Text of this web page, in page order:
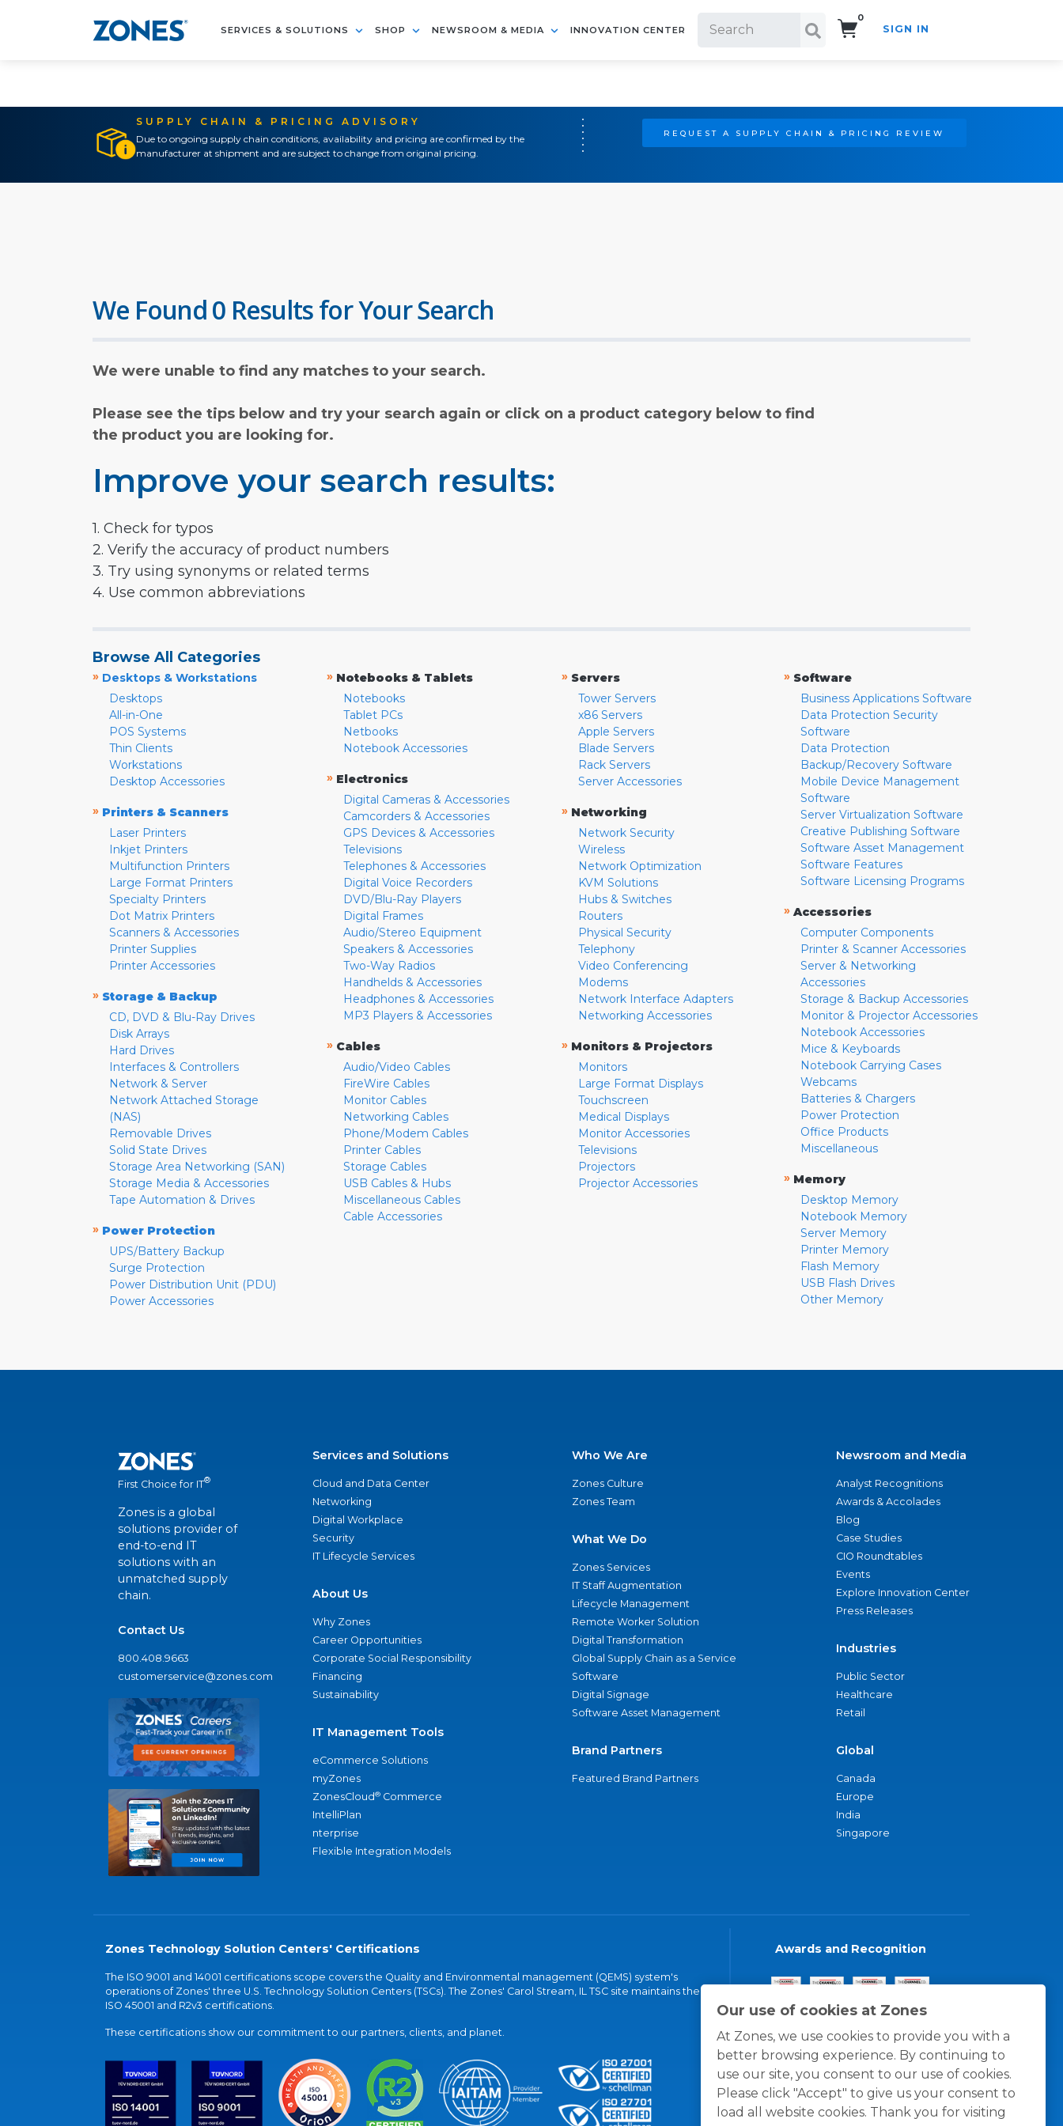
SERVICES & SOLUTIONS SHOP NEWSROOM & MEDIA INNOVATION CENTER
0
SIGN IN
SUPPLY CHAIN & PRICING ADVISORY
Due to ongoing supply chain conditions, availability and pricing are confirmed by the
manufacturer at shipment and are subject to change from original pricing.
REQUEST A SUPPLY CHAIN & PRICING REVIEW
Our use of cookies at Zones
At Zones, we use cookies to provide you with a
better browsing experience. By continuing to
use our site, you consent to our use of cookies.
Please click "Accept" to give us your consent to
load all website cookies. Thank you for visiting
We Found 0 Results for Your Search
We were unable to find any matches to your search.
Please see the tips below and try your search again or click on a product category below to find
the product you are looking for.
Improve your search results:
1. Check for typos
2. Verify the accuracy of product numbers
3. Try using synonyms or related terms
4. Use common abbreviations
Browse All Categories
» Desktops & Workstations
Desktops
All-in-One
POS Systems
Thin Clients
Workstations
Desktop Accessories
» Printers & Scanners
Laser Printers
Inkjet Printers
Multifunction Printers
Large Format Printers
Specialty Printers
Dot Matrix Printers
Scanners & Accessories
Printer Supplies
Printer Accessories
» Storage & Backup
CD, DVD & Blu-Ray Drives
Disk Arrays
Hard Drives
Interfaces & Controllers
Network & Server
Network Attached Storage
(NAS)
Removable Drives
Solid State Drives
Storage Area Networking (SAN)
Storage Media & Accessories
Tape Automation & Drives
» Power Protection
UPS/Battery Backup
Surge Protection
Power Distribution Unit (PDU)
Power Accessories
» Notebooks & Tablets
Notebooks
Tablet PCs
Netbooks
Notebook Accessories
» Electronics
Digital Cameras & Accessories
Camcorders & Accessories
GPS Devices & Accessories
Televisions
Telephones & Accessories
Digital Voice Recorders
DVD/Blu-Ray Players
Digital Frames
Audio/Stereo Equipment
Speakers & Accessories
Two-Way Radios
Handhelds & Accessories
Headphones & Accessories
MP3 Players & Accessories
» Cables
Audio/Video Cables
FireWire Cables
Monitor Cables
Networking Cables
Phone/Modem Cables
Printer Cables
Storage Cables
USB Cables & Hubs
Miscellaneous Cables
Cable Accessories
» Servers
Tower Servers
x86 Servers
Apple Servers
Blade Servers
Rack Servers
Server Accessories
» Networking
Network Security
Wireless
Network Optimization
KVM Solutions
Hubs & Switches
Routers
Physical Security
Telephony
Video Conferencing
Modems
Network Interface Adapters
Networking Accessories
» Monitors & Projectors
Monitors
Large Format Displays
Touchscreen
Medical Displays
Monitor Accessories
Televisions
Projectors
Projector Accessories
» Software
Business Applications Software
Data Protection Security
Software
Data Protection
Backup/Recovery Software
Mobile Device Management
Software
Server Virtualization Software
Creative Publishing Software
Software Asset Management
Software Features
Software Licensing Programs
» Accessories
Computer Components
Printer & Scanner Accessories
Server & Networking
Accessories
Storage & Backup Accessories
Monitor & Projector Accessories
Notebook Accessories
Mice & Keyboards
Notebook Carrying Cases
Webcams
Batteries & Chargers
Power Protection
Office Products
Miscellaneous
» Memory
Desktop Memory
Notebook Memory
Server Memory
Printer Memory
Flash Memory
USB Flash Drives
Other Memory
First Choice for IT®
Zones is a global
solutions provider of
end-to-end IT
solutions with an
unmatched supply
chain.
Contact Us
800.408.9663
customerservice@zones.com
Services and Solutions
Cloud and Data Center
Networking
Digital Workplace
Security
IT Lifecycle Services
About Us
Why Zones
Career Opportunities
Corporate Social Responsibility
Financing
Sustainability
IT Management Tools
eCommerce Solutions
myZones
ZonesCloud® Commerce
IntelliPlan
nterprise
Flexible Integration Models
Who We Are
Zones Culture
Zones Team
What We Do
Zones Services
IT Staff Augmentation
Lifecycle Management
Remote Worker Solution
Digital Transformation
Global Supply Chain as a Service
Software
Digital Signage
Software Asset Management
Brand Partners
Featured Brand Partners
Newsroom and Media
Analyst Recognitions
Awards & Accolades
Blog
Case Studies
CIO Roundtables
Events
Explore Innovation Center
Press Releases
Industries
Public Sector
Healthcare
Retail
Global
Canada
Europe
India
Singapore
Zones Technology Solution Centers' Certifications
The ISO 9001 and 14001 certifications scope covers the Quality and Environmental management (QEMS) system's
operations of Zones' three U.S. Technology Solution Centers (TSCs). The Zones' Carol Stream, IL TSC site maintains the
ISO 45001 and R2v3 certifications.
These certifications show our commitment to our partners, clients, and planet.
Awards and Recognition